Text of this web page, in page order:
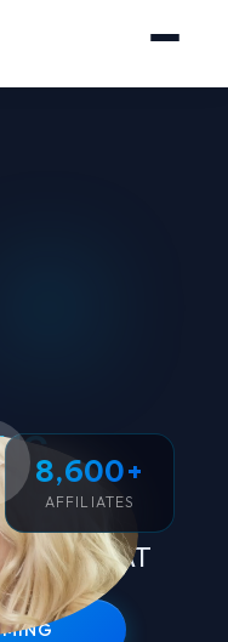
FORMAT
8,600+
AFFILIATES